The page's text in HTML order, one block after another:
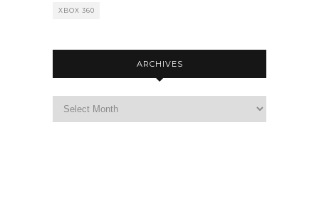
XBOX 360
ARCHIVES
Archives